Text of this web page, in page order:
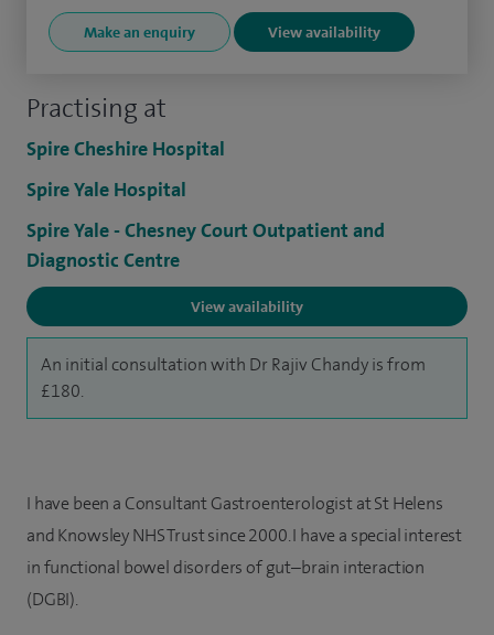
Practising at
Spire Cheshire Hospital
Spire Yale Hospital
Spire Yale - Chesney Court Outpatient and
Diagnostic Centre
View availability
An initial consultation with Dr Rajiv Chandy is from
£180.
Make an enquiry View availability
I have been a Consultant Gastroenterologist at St Helens
and Knowsley NHS Trust since 2000. I have a special interest
in functional bowel disorders of gut–brain interaction
(DGBI).